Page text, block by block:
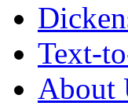
Text-
About